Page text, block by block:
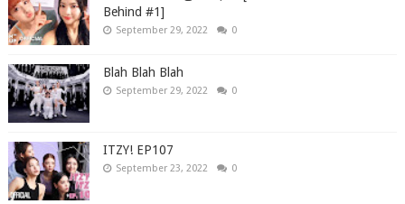
Behind #1]
September 29, 2022 0
Blah Blah Blah
September 29, 2022 0
ITZY! EP107
September 23, 2022 0